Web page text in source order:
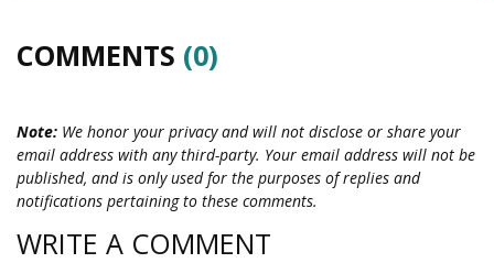
COMMENTS (0)
Note: We honor your privacy and will not disclose or share your
email address with any third-party. Your email address will not be
published, and is only used for the purposes of replies and
notifications pertaining to these comments.
WRITE A COMMENT